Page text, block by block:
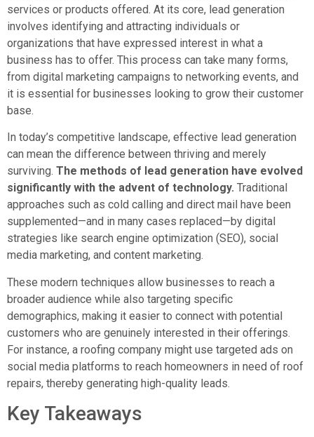
services or products offered. At its core, lead generation
involves identifying and attracting individuals or
organizations that have expressed interest in what a
business has to offer. This process can take many forms,
from digital marketing campaigns to networking events, and
it is essential for businesses looking to grow their customer
base.
In today’s competitive landscape, effective lead generation
can mean the difference between thriving and merely
surviving. The methods of lead generation have evolved
significantly with the advent of technology. Traditional
approaches such as cold calling and direct mail have been
supplemented—and in many cases replaced—by digital
strategies like search engine optimization (SEO), social
media marketing, and content marketing.
These modern techniques allow businesses to reach a
broader audience while also targeting specific
demographics, making it easier to connect with potential
customers who are genuinely interested in their offerings.
For instance, a roofing company might use targeted ads on
social media platforms to reach homeowners in need of roof
repairs, thereby generating high-quality leads.
Key Takeaways